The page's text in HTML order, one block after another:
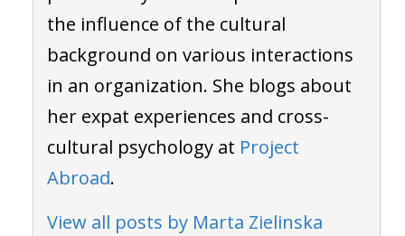
the influence of the cultural
background on various interactions
in an organization. She blogs about
her expat experiences and cross-
cultural psychology at Project
Abroad.
View all posts by Marta Zielinska